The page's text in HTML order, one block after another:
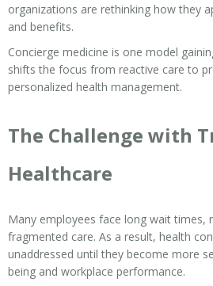
organizations are rethinking how they
and benefits.
Concierge medicine is one model
shifts the focus from reactive care to
personalized health management.
The Challenge with
Healthcare
Many employees face long wait times,
fragmented care. As a result, health
unaddressed until they become more
being and workplace performance.